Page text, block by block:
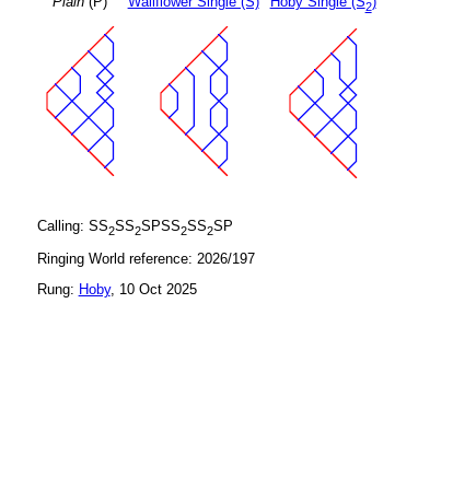
2
Calling: SS2SS2SPSS2SS2SP
Ringing World reference: 2026/197
Rung: Hoby, 10 Oct 2025